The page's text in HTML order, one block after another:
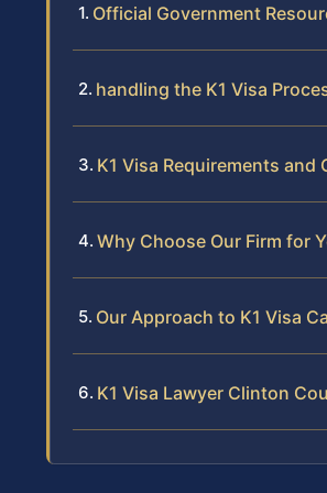
Official Government
handling the K1 Visa
K1 Visa Requirements and
Why Choose Our Firm for
Our Approach to K1 Visa
K1 Visa Lawyer Clinton